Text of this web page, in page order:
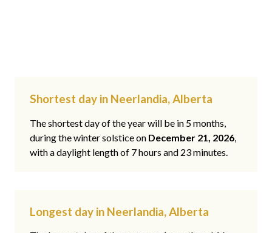
Shortest day in Neerlandia, Alberta
The shortest day of the year will be in 5 months,
during the winter solstice on December 21, 2026,
with a daylight length of 7 hours and 23 minutes.
Longest day in Neerlandia, Alberta